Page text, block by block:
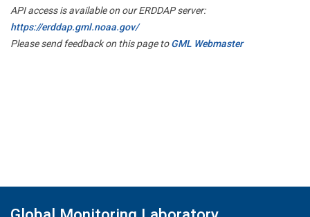
API access is available on our ERDDAP server:
https://erddap.gml.noaa.gov/
Please send feedback on this page toGML Webmaster